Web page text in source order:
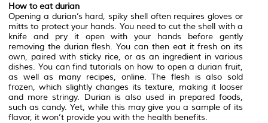
How to eat durian
Opening a durian’s hard, spiky shell often requires gloves or
mitts to protect your hands. You need to cut the shell with a
knife and pry it open with your hands before gently
removing the durian flesh. You can then eat it fresh on its
own, paired with sticky rice, or as an ingredient in various
dishes. You can find tutorials on how to open a durian fruit,
as well as many recipes, online. The flesh is also sold
frozen, which slightly changes its texture, making it looser
and more stringy. Durian is also used in prepared foods,
such as candy. Yet, while this may give you a sample of its
flavor, it won’t provide you with the health benefits.